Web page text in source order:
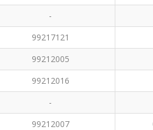
-
99217121
99212005
99212016
-
99212007